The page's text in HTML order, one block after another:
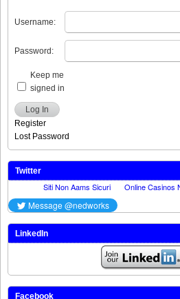
Username:
Password:
Keep me
signed in
Log In
Register
Lost Password
Twitter
LinkedIn
Facebook